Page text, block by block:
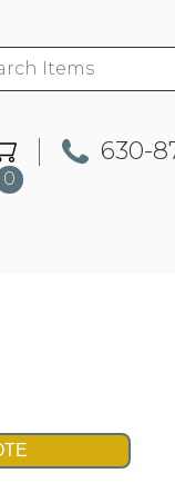
0
630-